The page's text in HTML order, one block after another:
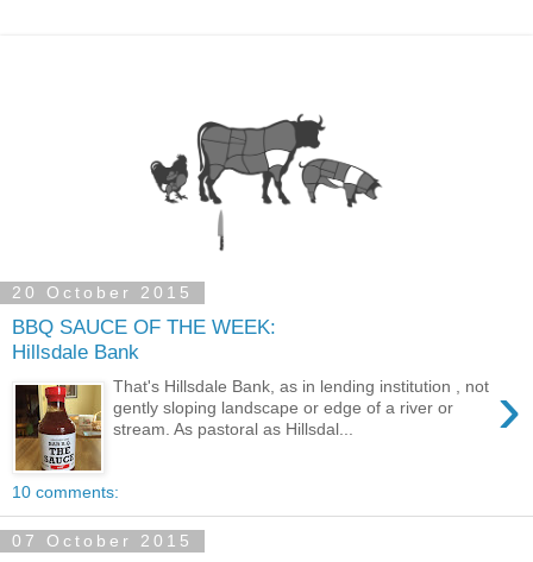
20 October 2015
BBQ SAUCE OF THE WEEK:
Hillsdale Bank
›
That's Hillsdale Bank, as in lending institution , not
gently sloping landscape or edge of a river or
stream. As pastoral as Hillsdal...
10 comments:
07 October 2015